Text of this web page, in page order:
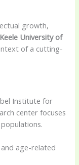
growth,
University of
of a cutting-
Institute for
center focuses
age-related